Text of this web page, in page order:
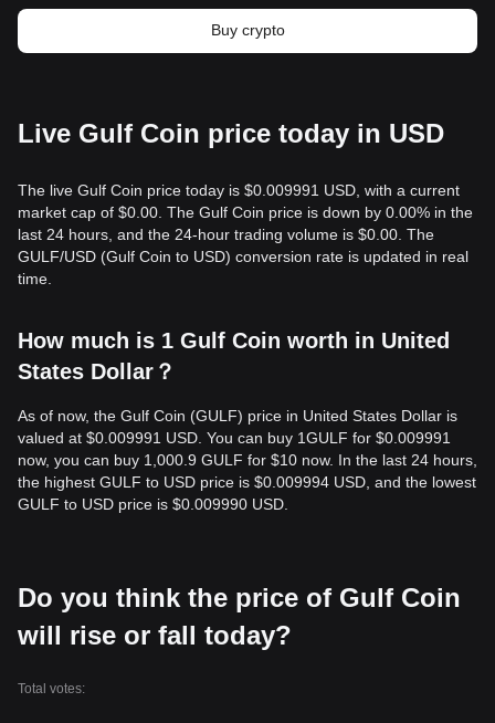
Buy crypto
Live Gulf Coin price today in USD
The live Gulf Coin price today is $0.009991 USD, with a current
market cap of $0.00. The Gulf Coin price is down by 0.00% in the
last 24 hours, and the 24-hour trading volume is $0.00. The
GULF/USD (Gulf Coin to USD) conversion rate is updated in real
time.
How much is 1 Gulf Coin worth in United
States Dollar？
As of now, the Gulf Coin (GULF) price in United States Dollar is
valued at $0.009991 USD. You can buy 1GULF for $0.009991
now, you can buy 1,000.9 GULF for $10 now. In the last 24 hours,
the highest GULF to USD price is $0.009994 USD, and the lowest
GULF to USD price is $0.009990 USD.
Do you think the price of Gulf Coin
will rise or fall today?
Total votes: